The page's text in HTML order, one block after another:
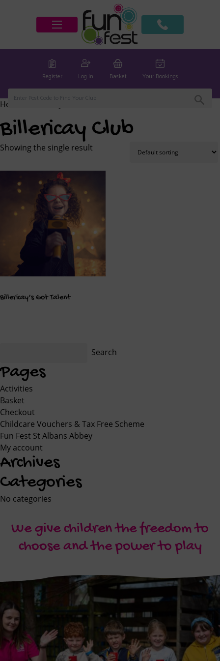
Register Log In Basket Your Bookings
Home
Billericay Club
Showing the single result
Billericay’s Got Talent
Pages
Activities
Basket
Checkout
Childcare Vouchers & Tax Free Scheme
Fun Fest St Albans Abbey
My account
Archives
Categories
No categories
We give children the freedom to
choose and the power to play